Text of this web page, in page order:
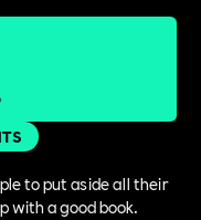
to put aside all their
with a good book.